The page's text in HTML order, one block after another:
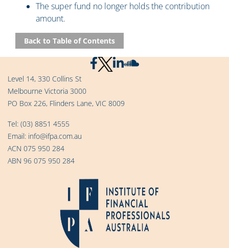
The super fund no longer holds the contribution
amount.
Back to Table of Contents
Level 14, 330 Collins St
Melbourne Victoria 3000
PO Box 226, Flinders Lane, VIC 8009
Tel: (03) 8851 4555
Email: info@ifpa.com.au
ACN 075 950 284
ABN 96 075 950 284